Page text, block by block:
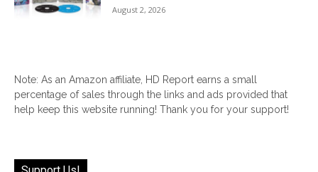
August 2, 2026
Note: As an Amazon affiliate, HD Report earns a small
percentage of sales through the links and ads provided that
help keep this website running! Thank you for your support!